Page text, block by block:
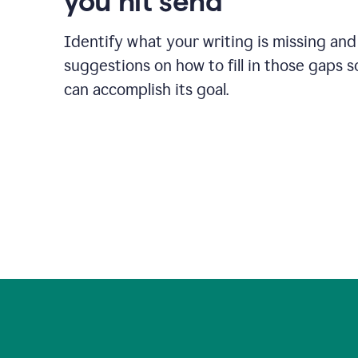
Identify what your writing is missing
suggestions on how to fill in those gaps
can accomplish its goal.